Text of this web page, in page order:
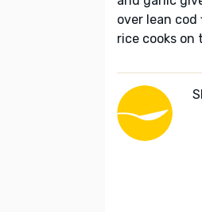
over lean
rice cooks on